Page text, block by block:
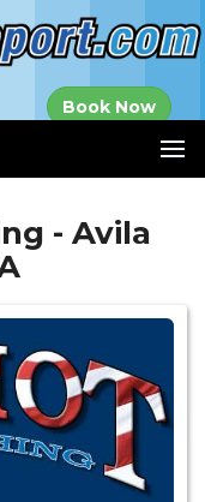
Book Now
- Avila